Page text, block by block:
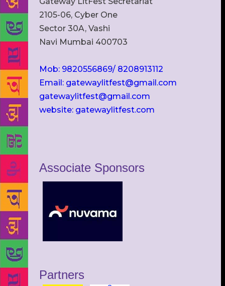
2105-06, Cyber One
Sector 30A, Vashi
Navi Mumbai 400703
Mob: 9820556869/ 8208913112
Email: gatewaylitfest@gmail.com
gatewaylitfest@gmail.com
website: gatewaylitfest.com
Associate Sponsors
Partners